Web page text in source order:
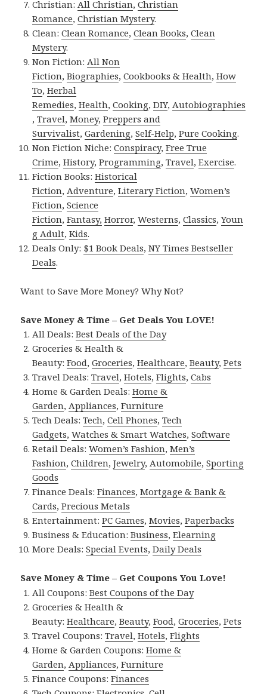
Christian:All Christian,Christian
Romance,Christian Mystery.
Clean:Clean Romance,Clean Books,Clean
Mystery.
Non Fiction:All Non
Fiction,Biographies,Cookbooks & Health,How
To,Herbal
Remedies,Health,Cooking,DIY,Autobiographies
,Travel,Money,Preppers and
Survivalist,Gardening,Self-Help,Pure Cooking.
Non Fiction Niche:Conspiracy,Free True
Crime,History,Programming,Travel,Exercise.
Fiction Books:Historical
Fiction,Adventure,Literary Fiction,Women’s
Fiction,Science
Fiction,Fantasy, Horror,Westerns,Classics,Youn
g Adult,Kids.
Deals Only: $1 Book Deals,NY Times Bestseller
Deals.
Want to Save More Money? Why Not?
Save Money & Time – Get Deals You LOVE!
All Deals:Best Deals of the Day
Groceries & Health &
Beauty:Food,Groceries,Healthcare,Beauty,Pets
Travel Deals:Travel,Hotels,Flights,Cabs
Home & Garden Deals:Home &
Garden,Appliances,Furniture
Tech Deals:Tech,Cell Phones,Tech
Gadgets,Watches & Smart Watches,Software
Retail Deals:Women’s Fashion,Men’s
Fashion,Children,Jewelry,Automobile,Sporting
Goods
Finance Deals:Finances,Mortgage & Bank &
Cards,Precious Metals
Entertainment:PC Games,Movies,Paperbacks
Business & Education:Business,Elearning
More Deals:Special Events,Daily Deals
Save Money & Time – Get Coupons You Love!
All Coupons:Best Coupons of the Day
Groceries & Health &
Beauty:Healthcare,Beauty,Food,Groceries,Pets
Travel Coupons:Travel,Hotels,Flights
Home & Garden Coupons:Home &
Garden,Appliances,Furniture
Finance Coupons:Finances